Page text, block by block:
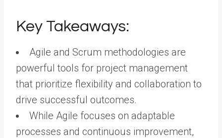
Key Takeaways:
Agile and Scrum methodologies are
powerful tools for project management
that prioritize flexibility and collaboration to
drive successful outcomes.
While Agile focuses on adaptable
processes and continuous improvement,